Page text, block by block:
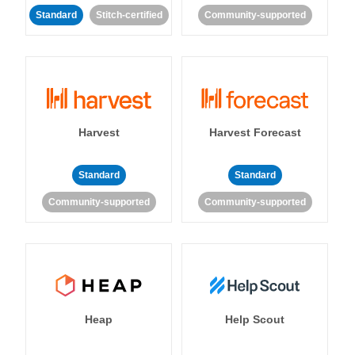
Standard Stitch-certified Community-supported
Harvest
Standard
Community-supported
Harvest Forecast
Standard
Community-supported
Heap Help Scout